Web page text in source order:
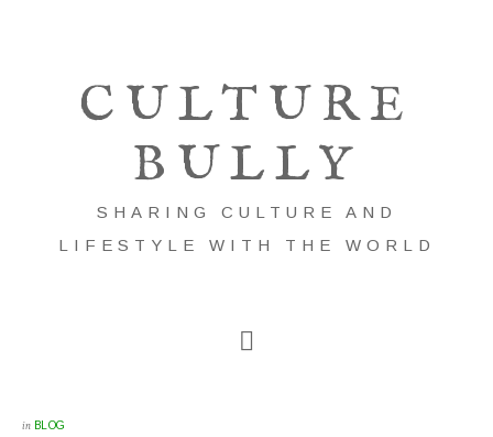
CULTURE
BULLY
SHARING CULTURE AND
LIFESTYLE WITH THE WORLD
in BLOG